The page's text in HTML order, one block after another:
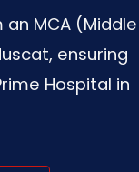
MCA (Middle
ensuring
Hospital in